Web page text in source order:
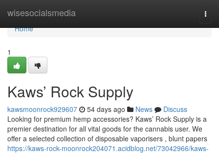
wisesocialsmedia
Home
Home
1
Kaws’ Rock Supply
kawsmoonrock929607 54 days ago News
Discuss
Looking for premium hemp accessories? Kaws’ Rock Supply is a
premier destination for all vital goods for the cannabis user. We
offer a selected collection of disposable vaporisers , blunt papers
https://kaws-rock-moonrock204071.acidblog.net/73042966/kaws-